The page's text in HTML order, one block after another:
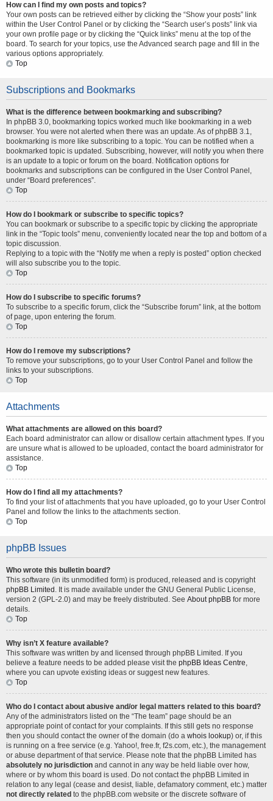
How can I find my own posts and topics?
Your own posts can be retrieved either by clicking the “Show your posts” link
within the User Control Panel or by clicking the “Search user’s posts” link via
your own profile page or by clicking the “Quick links” menu at the top of the
board. To search for your topics, use the Advanced search page and fill in the
various options appropriately.
Top
Subscriptions and Bookmarks
What is the difference between bookmarking and subscribing?
In phpBB 3.0, bookmarking topics worked much like bookmarking in a web
browser. You were not alerted when there was an update. As of phpBB 3.1,
bookmarking is more like subscribing to a topic. You can be notified when a
bookmarked topic is updated. Subscribing, however, will notify you when there
is an update to a topic or forum on the board. Notification options for
bookmarks and subscriptions can be configured in the User Control Panel,
under “Board preferences”.
Top
How do I bookmark or subscribe to specific topics?
You can bookmark or subscribe to a specific topic by clicking the appropriate
link in the “Topic tools” menu, conveniently located near the top and bottom of a
topic discussion.
Replying to a topic with the “Notify me when a reply is posted” option checked
will also subscribe you to the topic.
Top
How do I subscribe to specific forums?
To subscribe to a specific forum, click the “Subscribe forum” link, at the bottom
of page, upon entering the forum.
Top
How do I remove my subscriptions?
To remove your subscriptions, go to your User Control Panel and follow the
links to your subscriptions.
Top
Attachments
What attachments are allowed on this board?
Each board administrator can allow or disallow certain attachment types. If you
are unsure what is allowed to be uploaded, contact the board administrator for
assistance.
Top
How do I find all my attachments?
To find your list of attachments that you have uploaded, go to your User Control
Panel and follow the links to the attachments section.
Top
phpBB Issues
Who wrote this bulletin board?
This software (in its unmodified form) is produced, released and is copyright
phpBB Limited . It is made available under the GNU General Public License,
version 2 (GPL-2.0) and may be freely distributed. See About phpBB for more
details.
Top
Why isn’t X feature available?
This software was written by and licensed through phpBB Limited. If you
believe a feature needs to be added please visit the phpBB Ideas Centre,
where you can upvote existing ideas or suggest new features.
Top
Who do I contact about abusive and/or legal matters related to this board?
Any of the administrators listed on the “The team” page should be an
appropriate point of contact for your complaints. If this still gets no response
then you should contact the owner of the domain (do a whois lookup) or, if this
is running on a free service (e.g. Yahoo!, free.fr, f2s.com, etc.), the management
or abuse department of that service. Please note that the phpBB Limited has
absolutely no jurisdiction and cannot in any way be held liable over how,
where or by whom this board is used. Do not contact the phpBB Limited in
relation to any legal (cease and desist, liable, defamatory comment, etc.) matter
not directly related to the phpBB.com website or the discrete software of